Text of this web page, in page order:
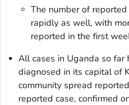
The number of
rapidly as well, with
reported in the first
All cases in Uganda so far
diagnosed in its capital of
community spread
reported case, confirmed